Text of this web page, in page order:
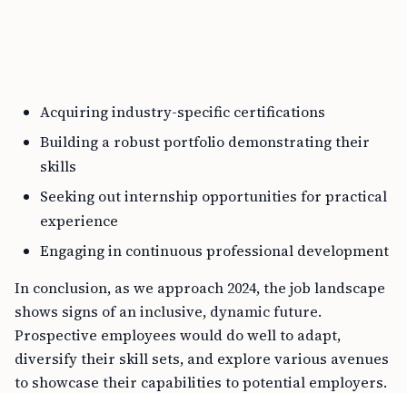
Acquiring industry-specific certifications
Building a robust portfolio demonstrating their
skills
Seeking out internship opportunities for practical
experience
Engaging in continuous professional development
In conclusion, as we approach 2024, the job landscape
shows signs of an inclusive, dynamic future.
Prospective employees would do well to adapt,
diversify their skill sets, and explore various avenues
to showcase their capabilities to potential employers.